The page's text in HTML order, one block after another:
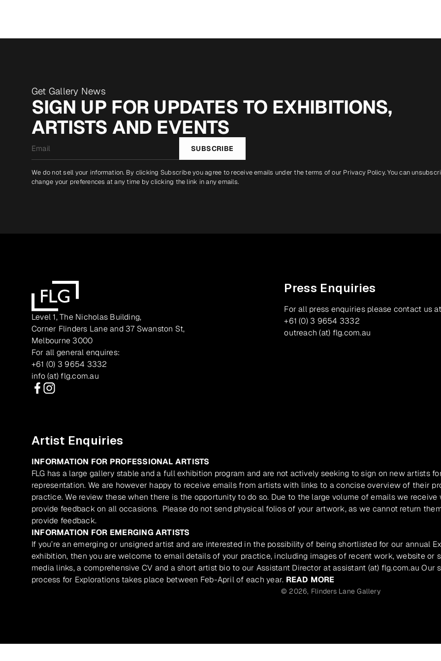
Get Gallery News
SIGN UP FOR UPDATES TO EXHIBITIONS,
ARTISTS AND EVENTS
*
SUBSCRIBE
We do not sell your information. By clicking Subscribe you agree to receive emails under the terms of our Privacy Policy. You can
change your preferences at any time by clicking the link in any emails.
Level 1, The Nicholas Building,
Corner Flinders Lane and 37 Swanston St,
Melbourne 3000
For all general enquires:
+61 (0) 3 9654 3332
info (at) flg.com.au
Press Enquiries
For all press enquiries please contact us
+61 (0) 3 9654 3332
outreach (at) flg.com.au
Artist Enquiries
INFORMATION FOR PROFESSIONAL ARTISTS
FLG has a large gallery stable and a full exhibition program and are not actively seeking to sign on new artists
representation. We are however happy to receive emails from artists with links to a concise overview of their
practice. We review these when there is the opportunity to do so. Due to the large volume of emails we receive
provide feedback on all occasions. Please do not send physical folios of your artwork, as we cannot return
provide feedback.
INFORMATION FOR EMERGING ARTISTS
If you’re an emerging or unsigned artist and are interested in the possibility of being shortlisted for our annual
exhibition, then you are welcome to email details of your practice, including images of recent work, website or
media links, a comprehensive CV and a short artist bio to our Assistant Director at assistant (at) flg.com.au Our
process for Explorations takes place between Feb-April of each year. READ MORE
© 2026, Flinders Lane Gallery